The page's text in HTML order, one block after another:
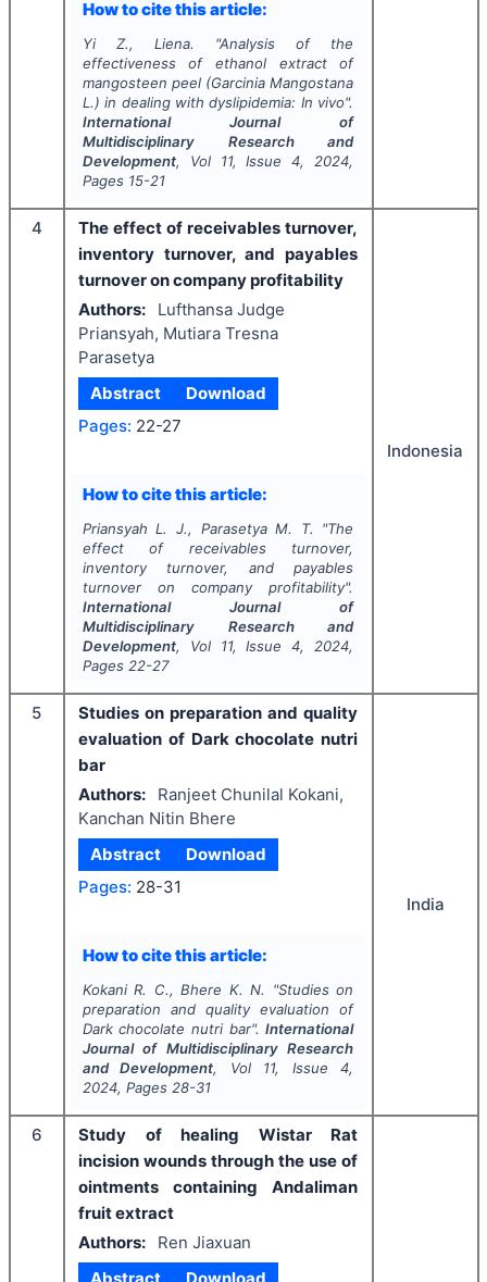
How to cite this article:
Yi Z., Liena. "Analysis of the
effectiveness of ethanol extract of
mangosteen peel (Garcinia Mangostana
L.) in dealing with dyslipidemia: In vivo".
International Journal of
Multidisciplinary Research and
Development, Vol 11, Issue4, 2024,
Pages 15-21
4
The effect of receivables turnover,
inventory turnover, and payables
turnover on company profitability
Authors:
Lufthansa Judge
Priansyah, Mutiara Tresna
Parasetya
Abstract
Download
Pages: 22-27
How to cite this article:
Priansyah L. J., Parasetya M. T. "The
effect of receivables turnover,
inventory turnover, and payables
turnover on company profitability".
International Journal of
Multidisciplinary Research and
Development, Vol 11, Issue4, 2024,
Pages 22-27
Indonesia
5
Studies on preparation and quality
evaluation of Dark chocolate nutri
bar
Authors:
Ranjeet Chunilal Kokani,
Kanchan Nitin Bhere
Abstract
Download
Pages: 28-31
How to cite this article:
Kokani R. C., Bhere K. N. "Studies on
preparation and quality evaluation of
Dark chocolate nutri bar".International
Journal of Multidisciplinary Research
and Development, Vol 11, Issue4,
2024, Pages 28-31
India
6
Study of healing Wistar Rat
incision wounds through the use of
ointments containing Andaliman
fruit extract
Authors:
Ren Jiaxuan